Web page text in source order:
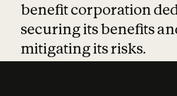
benefit corporation
securing its benefits
mitigating its risks.